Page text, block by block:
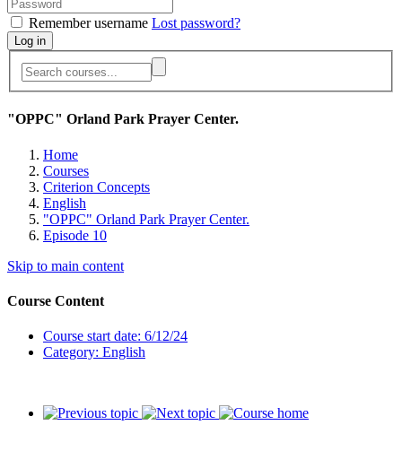
Remember username Lost password?
Log in
"OPPC" Orland Park Prayer Center.
Home
Courses
Criterion Concepts
English
"OPPC" Orland Park Prayer Center.
Episode 10
Skip to main content
Course Content
Course start date: 6/12/24
Category: English